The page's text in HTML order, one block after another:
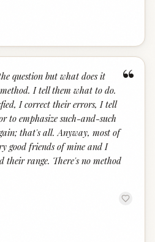
“
question but what does it
I tell them what to do.
I correct their errors, I tell
to emphasize such-and-such
that's all. Anyway, most of
good friends of mine and I
their range. There's no method